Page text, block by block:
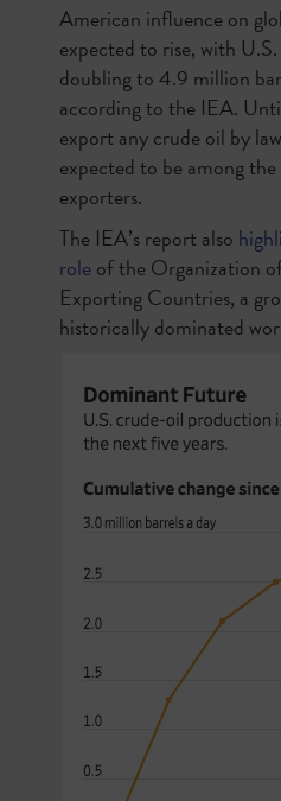
American influence on
expected to rise, with
doubling to 4.9 million
according to the IEA.
export any crude oil by
expected to be among the
exporters.
The IEA’s report also
roleof the Organization
Exporting Countries, a
historically dominated